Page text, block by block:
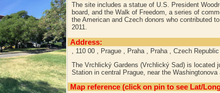
The site includes a statue of U.S. President
board, and the Walk of Freedom, a series of
the American and Czech donors who contributed
2011.
Address:
, 110 00 , Prague , Praha , Praha , Czech Republic
The Vrchlický Gardens (Vrchlický Sad) is located
Station in central Prague, near the
Map reference (click on pin to see Lat/